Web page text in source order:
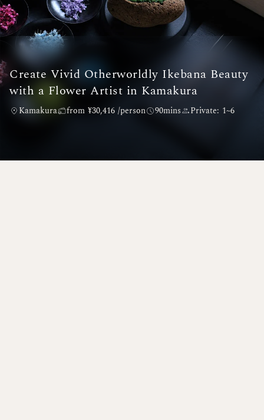
Create Vivid Otherworldly Ikebana Beauty
with a Flower Artist in Kamakura
Kamakura from ¥30,416 /person 90mins Private: 1~6